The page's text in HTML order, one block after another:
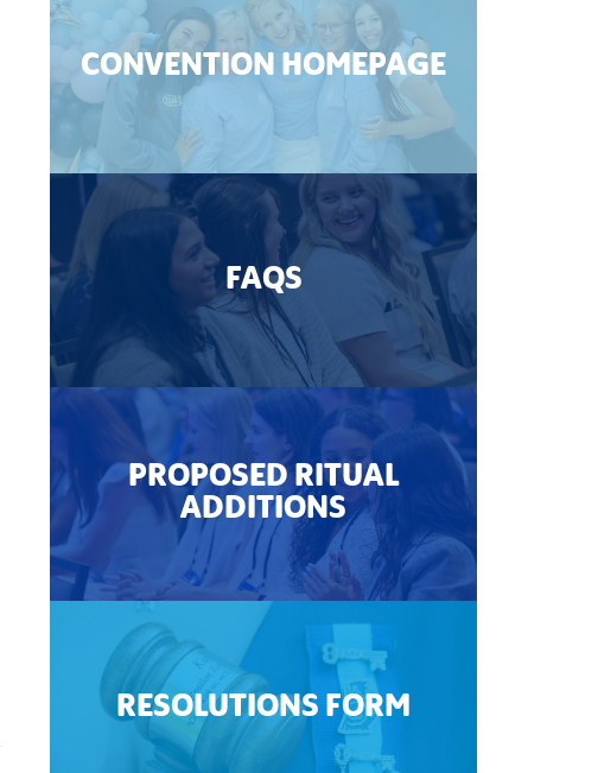
CONVENTION HOMEPAGE
FAQS
PROPOSED RITUAL
ADDITIONS
RESOLUTIONS FORM